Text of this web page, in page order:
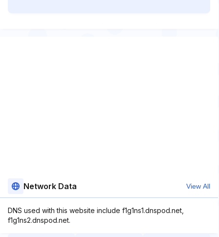
Network Data View All
DNS used with this website include f1g1ns1.dnspod.net,
f1g1ns2.dnspod.net.